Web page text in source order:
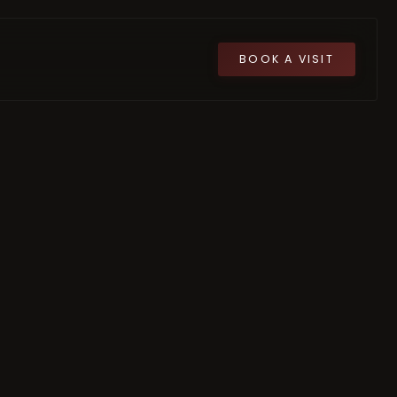
BOOK A VISIT